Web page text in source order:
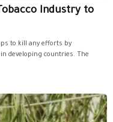
Industry to
to kill any efforts by
developing countries. The